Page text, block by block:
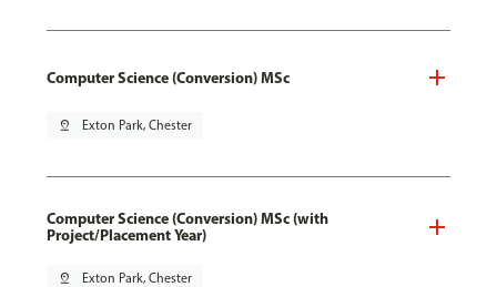
Computer Science (Conversion) MSc
pin_drop Exton Park, Chester
Computer Science (Conversion) MSc (with
Project/Placement Year)
pin_drop Exton Park, Chester